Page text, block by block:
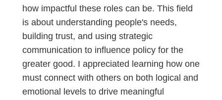
how impactful these roles can be. This field
is about understanding people's needs,
building trust, and using strategic
communication to influence policy for the
greater good. I appreciated learning how one
must connect with others on both logical and
emotional levels to drive meaningful